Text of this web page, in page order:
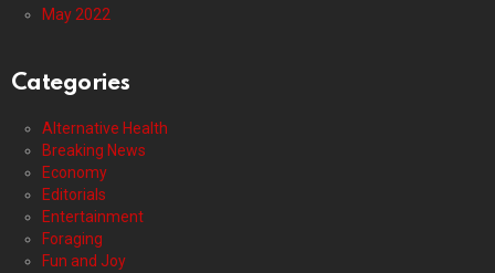
May 2022
Categories
Alternative Health
Breaking News
Economy
Editorials
Entertainment
Foraging
Fun and Joy